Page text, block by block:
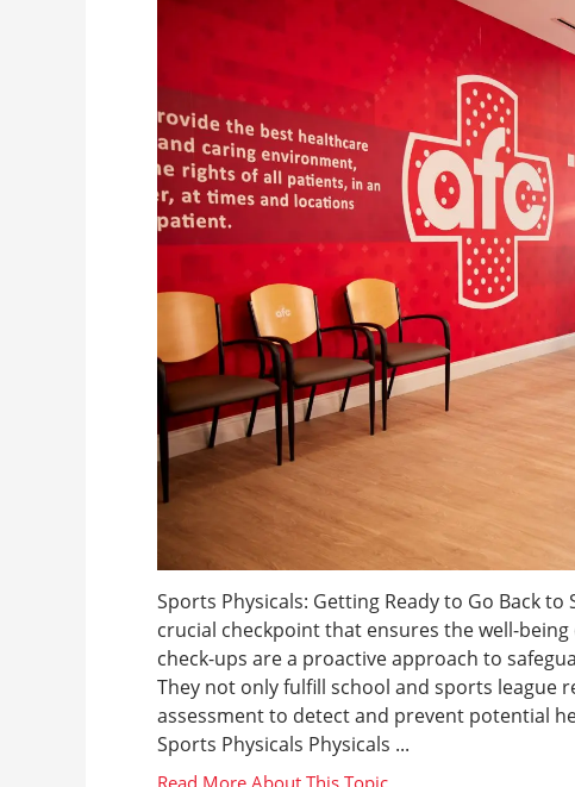
Sports Physicals: Getting Ready to Go Back
crucial checkpoint that ensures the well-
check-ups are a proactive approach to
They not only fulfill school and sports league
assessment to detect and prevent potential
Sports Physicals Physicals ...